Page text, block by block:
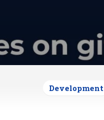
Development